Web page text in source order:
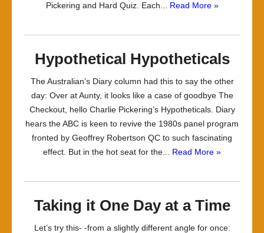
Pickering and Hard Quiz. Each... Read More »
Hypothetical Hypotheticals
The Australian’s Diary column had this to say the other
day: Over at Aunty, it looks like a case of goodbye The
Checkout, hello Charlie Pickering’s Hypotheticals. Diary
hears the ABC is keen to ­revive the 1980s panel program
fronted by Geoffrey Robertson QC to such fascinating
effect. But in the hot seat for the... Read More »
Taking it One Day at a Time
Let’s try this- -from a slightly different angle for once: